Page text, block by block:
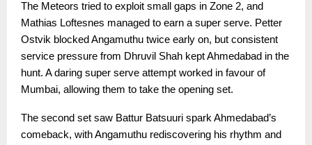
The Meteors tried to exploit small gaps in Zone 2, and
Mathias Loftesnes managed to earn a super serve. Petter
Ostvik blocked Angamuthu twice early on, but consistent
service pressure from Dhruvil Shah kept Ahmedabad in the
hunt. A daring super serve attempt worked in favour of
Mumbai, allowing them to take the opening set.
The second set saw Battur Batsuuri spark Ahmedabad’s
comeback, with Angamuthu rediscovering his rhythm and